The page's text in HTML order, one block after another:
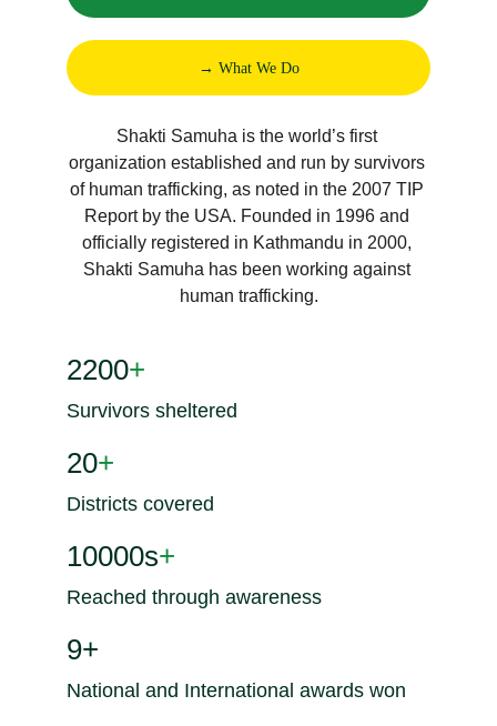
→ What We Do
Shakti Samuha is the world’s first
organization established and run by survivors
of human trafficking, as noted in the 2007 TIP
Report by the USA. Founded in 1996 and
officially registered in Kathmandu in 2000,
Shakti Samuha has been working against
human trafficking.
2200+
Survivors sheltered
20+
Districts covered
10000s+
Reached through awareness
9+
National and International awards won